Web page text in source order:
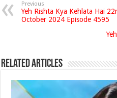
Previous
Yeh Rishta Kya Kehlata Hai
October 2024 Episode 4595
Related Articles